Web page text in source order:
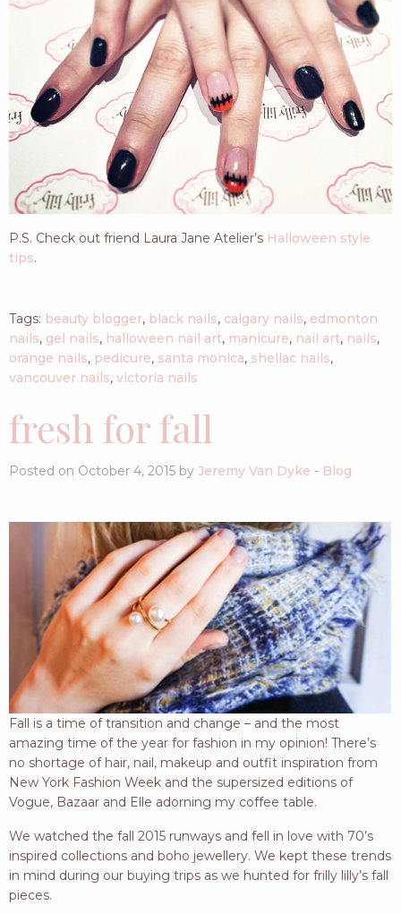
P.S. Check out friend Laura Jane Atelier’s Halloween style
tips.
Tags: beauty blogger, black nails, calgary nails, edmonton
nails, gel nails, halloween nail art, manicure, nail art, nails,
orange nails, pedicure, santa monica, shellac nails,
vancouver nails, victoria nails
fresh for fall
Posted on October 4, 2015 by Jeremy Van Dyke - Blog
Fall is a time of transition and change – and the most
amazing time of the year for fashion in my opinion! There’s
no shortage of hair, nail, makeup and outfit inspiration from
New York Fashion Week and the supersized editions of
Vogue, Bazaar and Elle adorning my coffee table.
We watched the fall 2015 runways and fell in love with 70’s
inspired collections and boho jewellery. We kept these trends
in mind during our buying trips as we hunted for frilly lilly’s fall
pieces.